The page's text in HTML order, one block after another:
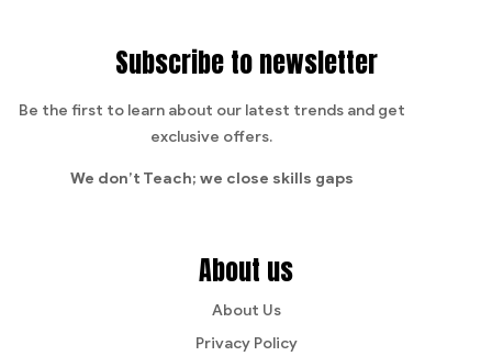
Subscribe to newsletter
Be the first to learn about our latest trends and get
exclusive offers.
We don’t Teach; we close skills gaps
About us
About Us
Privacy Policy